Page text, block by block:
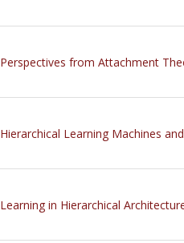
Perspectives from Attachment
Hierarchical Learning Machines
Learning in Hierarchical